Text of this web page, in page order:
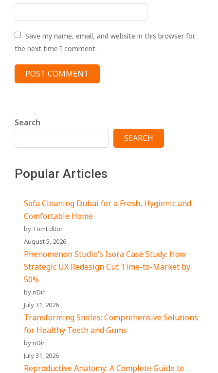
Save my name, email, and website in this browser for
the next time I comment.
Search
SEARCH
Popular Articles
Sofa Cleaning Dubai for a Fresh, Hygienic and
Comfortable Home
by TomEditor
August 5, 2026
Phenomenon Studio’s Isora Case Study: How
Strategic UX Redesign Cut Time-to-Market by
50%
by nDir
July 31, 2026
Transforming Smiles: Comprehensive Solutions
for Healthy Teeth and Gums
by nDir
July 31, 2026
Reproductive Anatomy: A Complete Guide to